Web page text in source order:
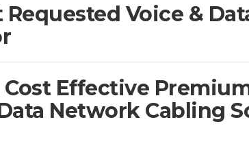
Requested Voice &
Effective
Network Cabling